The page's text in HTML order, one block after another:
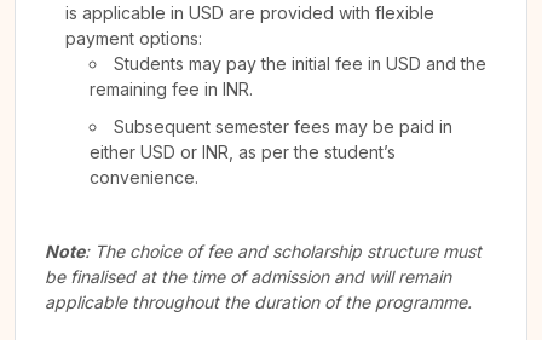
is applicable in USD are provided with flexible
payment options:
Students may pay the initial fee in USD and the
remaining fee in INR.
Subsequent semester fees may be paid in
either USD or INR, as per the student’s
convenience.
Note: The choice of fee and scholarship structure must
be finalised at the time of admission and will remain
applicable throughout the duration of the programme.